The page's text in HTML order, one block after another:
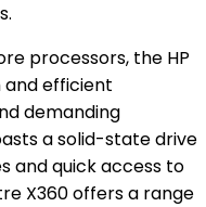
processors, the HP
and efficient
demanding
a solid-state drive
and quick access to
X360 offers a range